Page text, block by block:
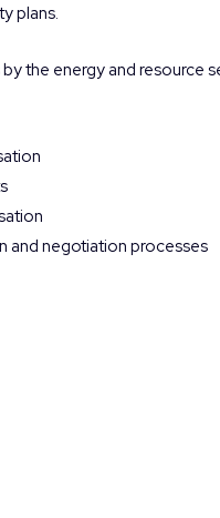
plans.
the energy and resource
and negotiation processes